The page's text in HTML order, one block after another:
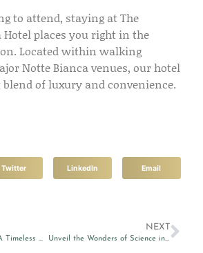
to attend, staying at The
Hotel places you right in the
Located within walking
Notte Bianca venues, our hotel
of luxury and convenience.
Twitter LinkedIn Email
The Great Dictator: A Timeless Classic Revived in Valletta
NEXT
Unveil the Wonders of Science in the City 2024 in Valletta